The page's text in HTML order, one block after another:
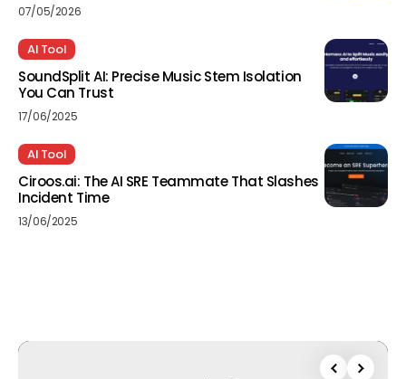
07/05/2026
AI Tool
SoundSplit AI: Precise Music Stem Isolation
You Can Trust
17/06/2025
AI Tool
Ciroos.ai: The AI SRE Teammate That Slashes
Incident Time
13/06/2025